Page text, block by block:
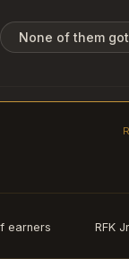
None of them
earners RFK